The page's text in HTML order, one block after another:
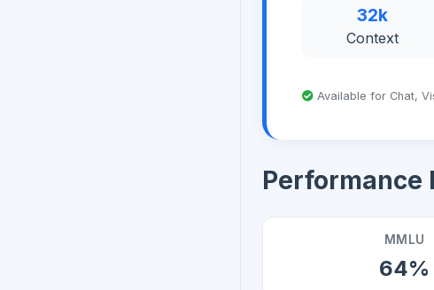
32k
Context
Available for Chat,
Performance
MMLU
64%